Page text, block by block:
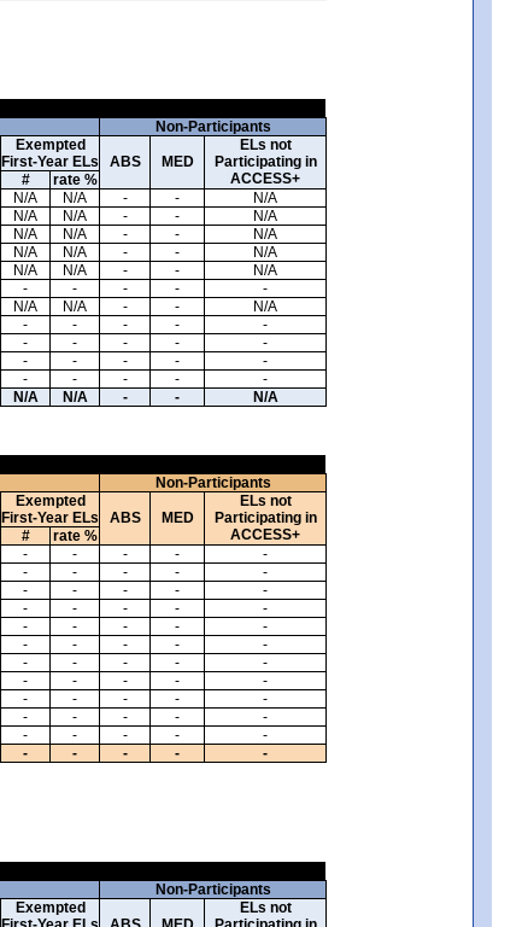
Non-Participants
Exempted
First-Year ELs
ABS MED
ELs not
Participating in
ACCESS+
# rate %
N/A N/A - -
N/A
N/A N/A - -
N/A
N/A N/A - -
N/A
N/A N/A - - N/A
N/A N/A - -
N/A
- - - -
-
N/A N/A - -
N/A
- - - -
-
- - - -
-
- - - -
-
- - - -
-
N/A N/A - - N/A
Non-Participants
Exempted
First-Year ELs
ABS MED
ELs not
Participating in
ACCESS+
# rate %
- - - -
-
- - - -
-
- - - -
-
- - - - -
- - - -
-
- - - -
-
- - - -
-
- - - -
-
- - - -
-
- - - -
-
- - - -
-
- - - - -
Non-Participants
Exempted
ELs not